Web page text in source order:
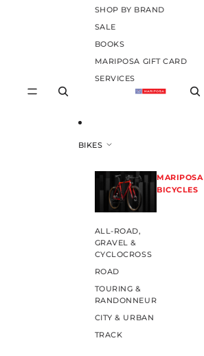
SHOP BY BRAND
SALE
BOOKS
MARIPOSA GIFT CARD
SERVICES
BIKES
MARIPOSA
BICYCLES
ALL-ROAD,
GRAVEL &
CYCLOCROSS
ROAD
TOURING &
RANDONNEUR
CITY & URBAN
TRACK